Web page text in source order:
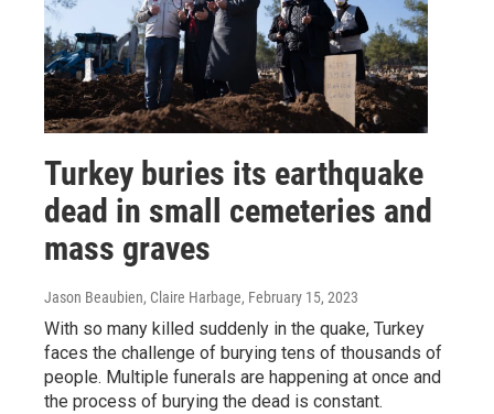
Turkey buries its earthquake
dead in small cemeteries and
mass graves
Jason Beaubien, Claire Harbage, February 15, 2023
With so many killed suddenly in the quake, Turkey
faces the challenge of burying tens of thousands of
people. Multiple funerals are happening at once and
the process of burying the dead is constant.